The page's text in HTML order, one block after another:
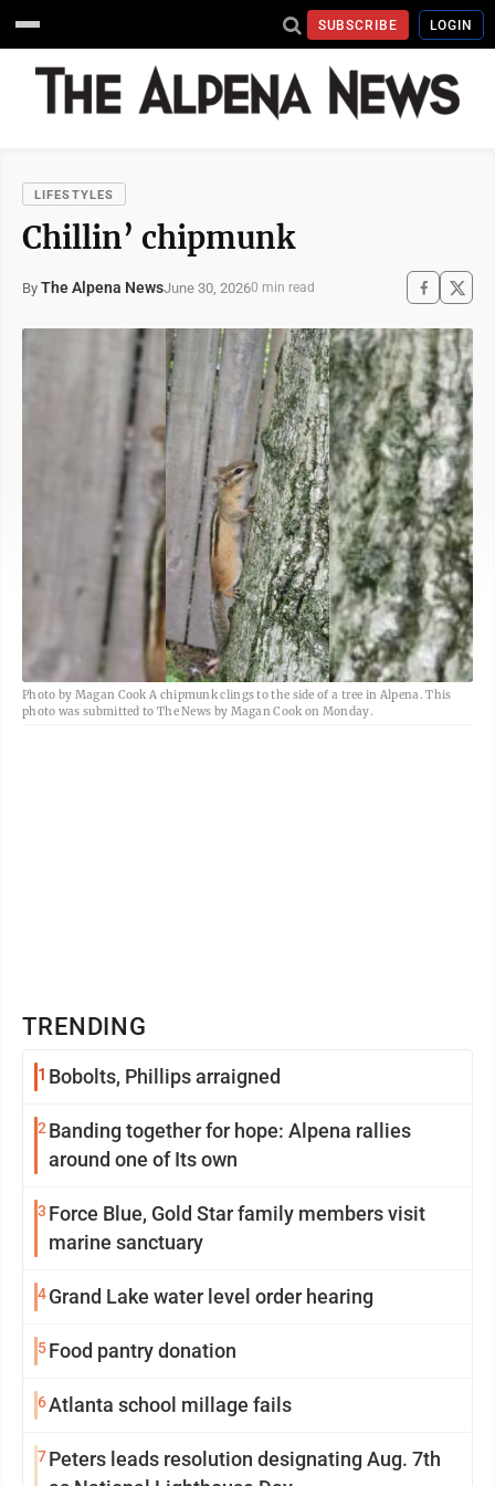
SUBSCRIBE LOGIN
LIFESTYLES
Chillin’ chipmunk
By The Alpena NewsJune 30, 20260 min read
Photo by Magan Cook A chipmunk clings to the side of a tree in Alpena. This
photo was submitted to The News by Magan Cook on Monday.
TRENDING
1 Bobolts, Phillips arraigned
2 Banding together for hope: Alpena rallies
around one of Its own
3 Force Blue, Gold Star family members visit
marine sanctuary
4Grand Lake water level order hearing
5Food pantry donation
6Atlanta school millage fails
7Peters leads resolution designating Aug. 7th